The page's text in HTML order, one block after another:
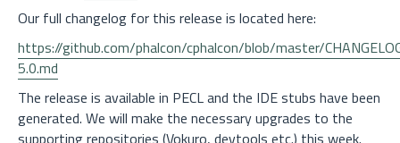
Our full changelog for this release is located here:
https://github.com/phalcon/cphalcon/blob/master/
5.0.md
The release is available in PECL and the IDE stubs have been
generated. We will make the necessary upgrades to the
supporting repositories (Vokuro, devtools etc.) this week.